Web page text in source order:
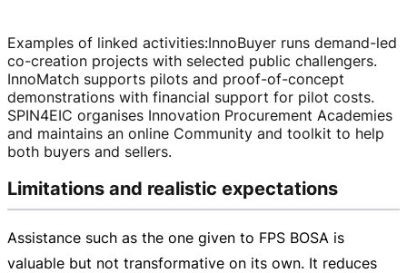
Examples of linked activities:InnoBuyer runs demand-led
co-creation projects with selected public challengers.
InnoMatch supports pilots and proof-of-concept
demonstrations with financial support for pilot costs.
SPIN4EIC organises Innovation Procurement Academies
and maintains an online Community and toolkit to help
both buyers and sellers.
Limitations and realistic expectations
Assistance such as the one given to FPS BOSA is
valuable but not transformative on its own. It reduces